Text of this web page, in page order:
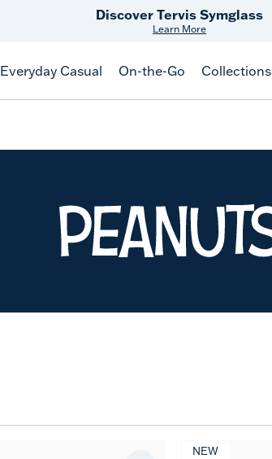
Discover Tervis Symglass
Learn More
Everyday Casual On-the-Go Collections
NEW